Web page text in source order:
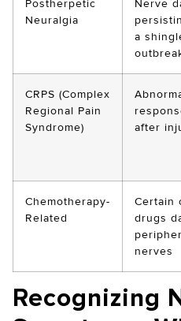
Postherpetic
Neuralgia
Nerve
a
CRPS (Complex
Regional Pain
Syndrome)
after
Chemotherapy-
Related
Certain
drugs
nerves
Recognizing